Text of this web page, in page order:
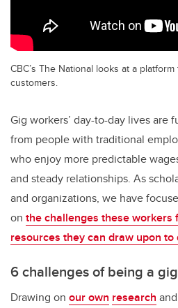
CBC’s The National looks at a
customers.
Gig workers’ day-to-day lives are
from people with traditional
who enjoy more predictable
and steady relationships. As
and organizations, we have
on the challenges these workers
resources they can draw upon
6 challenges of being a
Drawing on our own research